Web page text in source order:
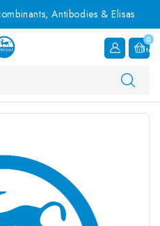
Antibodies & Elisas
0
Item